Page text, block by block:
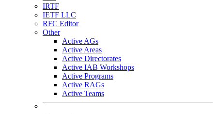
IRTF
IETF LLC
RFC Editor
Other
Active AGs
Active Areas
Active Directorates
Active IAB Workshops
Active Programs
Active RAGs
Active Teams